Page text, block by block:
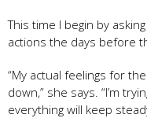
This time I begin by
actions the days before
“My actual feelings for
down,” she says. “I’m
everything will keep